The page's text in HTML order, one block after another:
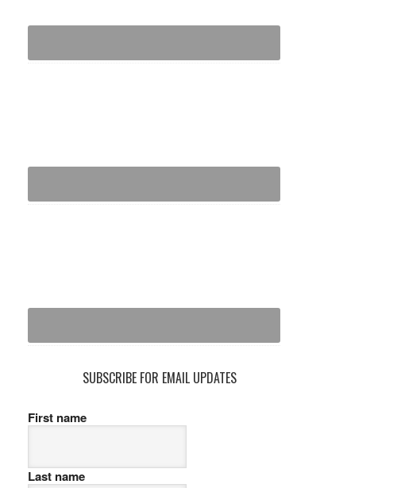
SUBSCRIBE FOR EMAIL UPDATES
First name
Last name